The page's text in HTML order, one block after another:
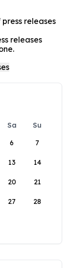
releases
releases
Sa
Su
6 7
13 14
20 21
27 28